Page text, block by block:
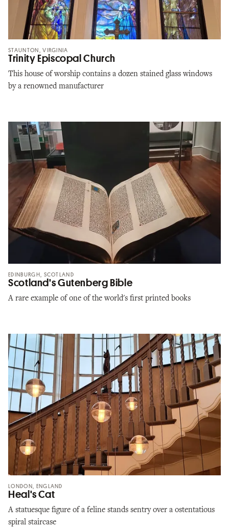
STAUNTON, VIRGINIA
Trinity Episcopal Church
This house of worship contains a dozen stained glass windows
by a renowned manufacturer
EDINBURGH, SCOTLAND
Scotland's Gutenberg Bible
A rare example of one of the world's first printed books
LONDON, ENGLAND
Heal's Cat
A statuesque figure of a feline stands sentry over a ostentatious
spiral staircase